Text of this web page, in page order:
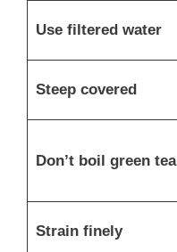
Use filtered water
Steep covered
Don’t boil green tea
Strain finely